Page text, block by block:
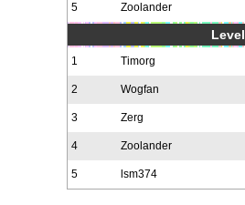
5 Zoolander
1 Timorg
2 Wogfan
3 Zerg
4 Zoolander
5 lsm374